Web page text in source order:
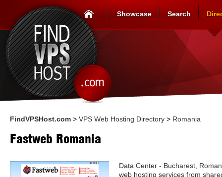
Showcase Search
FindVPSHost.com > VPS Web Hosting Directory > Romania
Fastweb Romania
Data Center - Bucharest,
web hosting services from